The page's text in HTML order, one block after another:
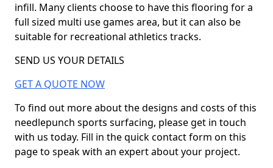
infill. Many clients choose to have this flooring for a
full sized multi use games area, but it can also be
suitable for recreational athletics tracks.
SEND US YOUR DETAILS
GET A QUOTE NOW
To find out more about the designs and costs of this
needlepunch sports surfacing, please get in touch
with us today. Fill in the quick contact form on this
page to speak with an expert about your project.